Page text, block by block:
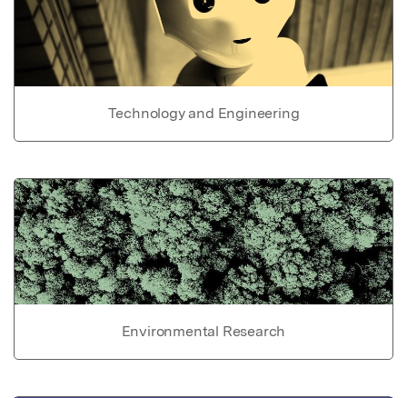
Technology and Engineering
Environmental Research